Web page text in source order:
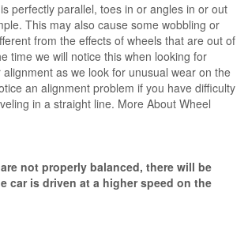
perfectly parallel, toes in or angles in or out
This may also cause some wobbling or
from the effects of wheels that are out of
time we will notice this when looking for
as we look for unusual wear on the
an alignment problem if you have difficulty
in a straight line. More About Wheel
not properly balanced, there will be
car is driven at a higher speed on the